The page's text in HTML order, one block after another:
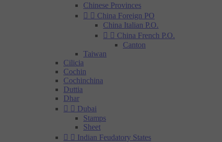
Chinese Provinces
  China Foreign PO
China Italian P.O.
  China French P.O.
Canton
Taiwan
Cilicia
Cochin
Cochinchina
Duttia
Dhar
  Dubai
Stamps
Sheet
  Indian Feudatory States